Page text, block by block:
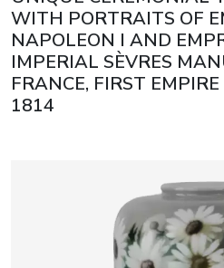
WITH PORTRAITS OF
NAPOLEON I AND
IMPERIAL SÈVRES
FRANCE, FIRST
1814